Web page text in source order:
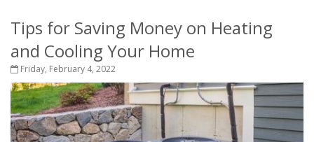
Tips for Saving Money on Heating
and Cooling Your Home
Friday, February 4, 2022